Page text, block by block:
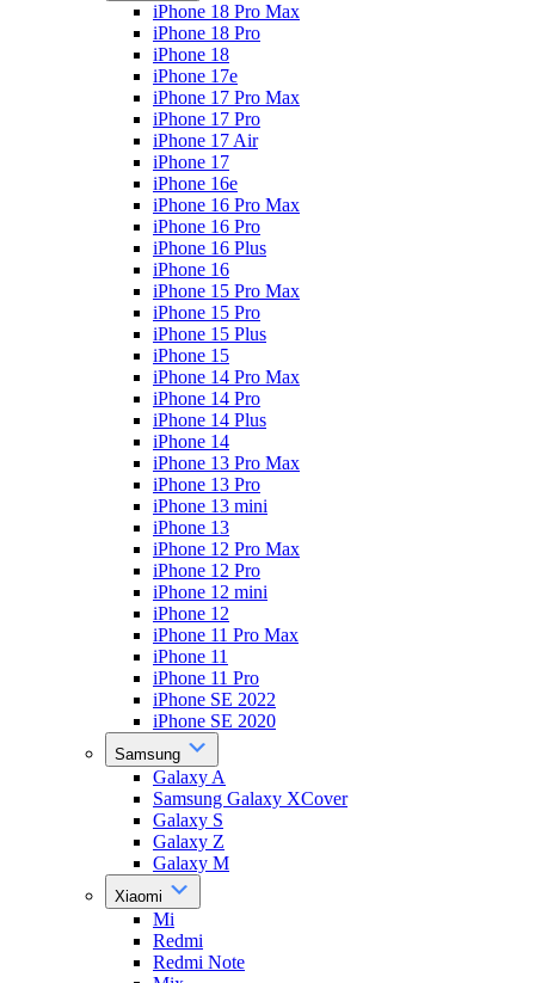
iPhone 18 Pro Max
iPhone 18 Pro
iPhone 18
iPhone 17e
iPhone 17 Pro Max
iPhone 17 Pro
iPhone 17 Air
iPhone 17
iPhone 16e
iPhone 16 Pro Max
iPhone 16 Pro
iPhone 16 Plus
iPhone 16
iPhone 15 Pro Max
iPhone 15 Pro
iPhone 15 Plus
iPhone 15
iPhone 14 Pro Max
iPhone 14 Pro
iPhone 14 Plus
iPhone 14
iPhone 13 Pro Max
iPhone 13 Pro
iPhone 13 mini
iPhone 13
iPhone 12 Pro Max
iPhone 12 Pro
iPhone 12 mini
iPhone 12
iPhone 11 Pro Max
iPhone 11
iPhone 11 Pro
iPhone SE 2022
iPhone SE 2020
Samsung
Galaxy A
Samsung Galaxy XCover
Galaxy S
Galaxy Z
Galaxy M
Xiaomi
Mi
Redmi
Redmi Note